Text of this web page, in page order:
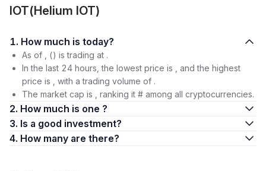
IOT(Helium IOT)
1. How much is today?
As of , () is trading at .
In the last 24 hours, the lowest price is , and the highest
price is , with a trading volume of .
The market cap is , ranking it # among all cryptocurrencies.
2. How much is one ?
3. Is a good investment?
4. How many are there?